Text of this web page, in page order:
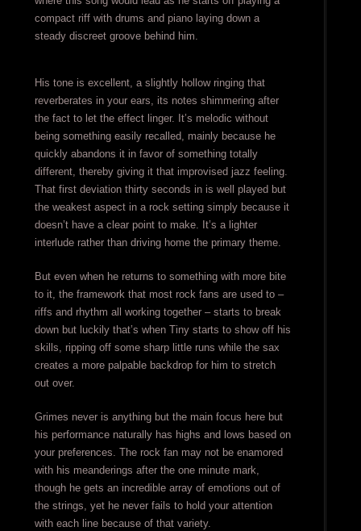
compact riff with drums and piano laying down a
steady discreet groove behind him.
His tone is excellent, a slightly hollow ringing that
reverberates in your ears, its notes shimmering after
the fact to let the effect linger. It’s melodic without
being something easily recalled, mainly because he
quickly abandons it in favor of something totally
different, thereby giving it that improvised jazz feeling.
That first deviation thirty seconds in is well played but
the weakest aspect in a rock setting simply because it
doesn’t have a clear point to make. It’s a lighter
interlude rather than driving home the primary theme.
But even when he returns to something with more bite
to it, the framework that most rock fans are used to –
riffs and rhythm all working together – starts to break
down but luckily that’s when Tiny starts to show off his
skills, ripping off some sharp little runs while the sax
creates a more palpable backdrop for him to stretch
out over.
Grimes never is anything but the main focus here but
his performance naturally has highs and lows based on
your preferences. The rock fan may not be enamored
with his meanderings after the one minute mark,
though he gets an incredible array of emotions out of
the strings, yet he never fails to hold your attention
with each line because of that variety.